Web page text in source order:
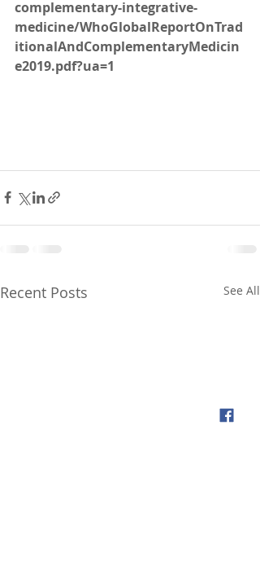
complementary-integrative-
medicine/WhoGlobalReportOnTrad
itionalAndComplementaryMedicin
e2019.pdf?ua=1
Recent Posts See All